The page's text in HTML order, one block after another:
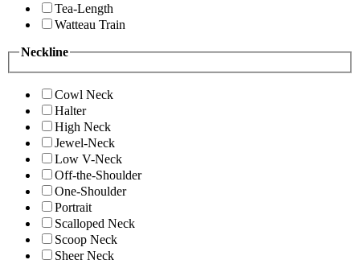
Tea-Length
Watteau Train
Neckline
Cowl Neck
Halter
High Neck
Jewel-Neck
Low V-Neck
Off-the-Shoulder
One-Shoulder
Portrait
Scalloped Neck
Scoop Neck
Sheer Neck